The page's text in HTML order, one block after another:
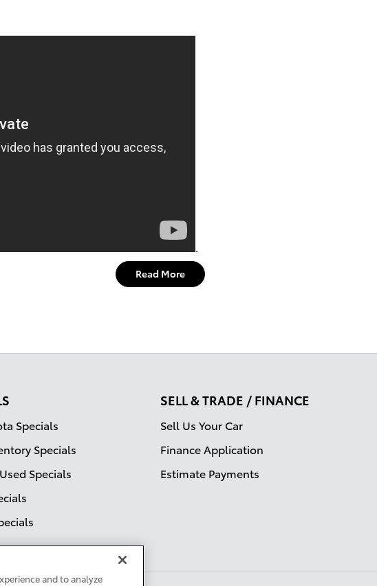
.
Read More
Specials
Specials
Specials
SELL & TRADE / FINANCE
Sell Us Your Car
Finance Application
Estimate Payments
and to analyze